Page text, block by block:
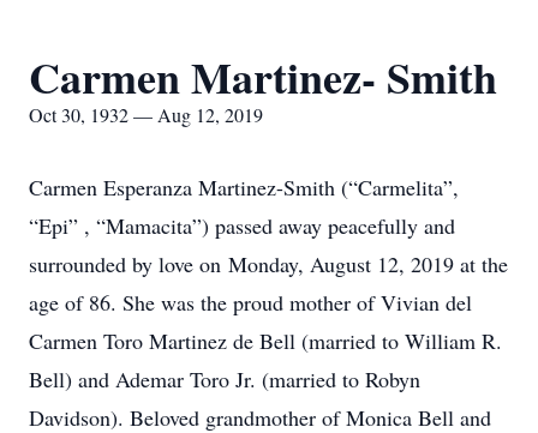
Carmen Martinez- Smith
Oct 30, 1932 — Aug 12, 2019
Carmen Esperanza Martinez-Smith (“Carmelita”,
“Epi” , “Mamacita”) passed away peacefully and
surrounded by love on Monday, August 12, 2019 at the
age of 86. She was the proud mother of Vivian del
Carmen Toro Martinez de Bell (married to William R.
Bell) and Ademar Toro Jr. (married to Robyn
Davidson). Beloved grandmother of Monica Bell and